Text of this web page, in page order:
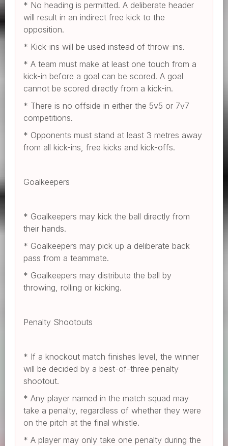
* No heading is permitted. A deliberate header
will result in an indirect free kick to the
opposition.
* Kick-ins will be used instead of throw-ins.
* A team must make at least one touch from a
kick-in before a goal can be scored. A goal
cannot be scored directly from a kick-in.
* There is no offside in either the 5v5 or 7v7
competitions.
* Opponents must stand at least 3 metres away
from all kick-ins, free kicks and kick-offs.
Goalkeepers
* Goalkeepers may kick the ball directly from
their hands.
* Goalkeepers may pick up a deliberate back
pass from a teammate.
* Goalkeepers may distribute the ball by
throwing, rolling or kicking.
Penalty Shootouts
* If a knockout match finishes level, the winner
will be decided by a best-of-three penalty
shootout.
* Any player named in the match squad may
take a penalty, regardless of whether they were
on the pitch at the final whistle.
* A player may only take one penalty during the